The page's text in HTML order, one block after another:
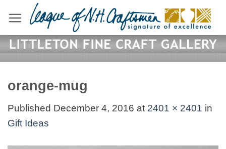
content
orange-mug
Published December 4, 2016 at 2401 × 2401 in
Gift Ideas